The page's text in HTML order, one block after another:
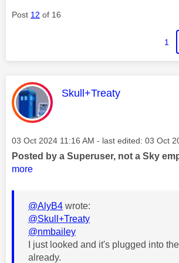
Post 12 of 16
1
This message was
Skull+Treaty
Message posted on
‎03 Oct 2024 11:16 AM - last edited: ‎03 Oct
Posted by a Superuser, not a Sky
more
@AlyB4 wrote:
@Skull+Treaty
@nmbailey
I just looked and it's plugged into
already.